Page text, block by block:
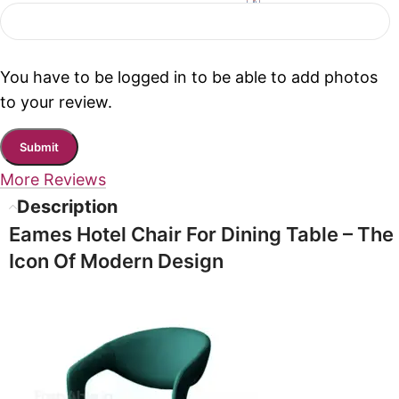
You have to be logged in to be able to add photos
to your review.
More Reviews
Description
Eames Hotel Chair For Dining Table – The
Icon Of Modern Design